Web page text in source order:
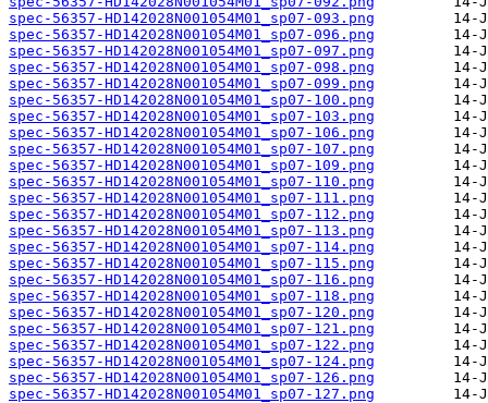
spec-56357-HD142028N001054M01_sp07-093.png
spec-56357-HD142028N001054M01_sp07-096.png
spec-56357-HD142028N001054M01_sp07-097.png
spec-56357-HD142028N001054M01_sp07-098.png
spec-56357-HD142028N001054M01_sp07-099.png
spec-56357-HD142028N001054M01_sp07-100.png
spec-56357-HD142028N001054M01_sp07-103.png
spec-56357-HD142028N001054M01_sp07-106.png
spec-56357-HD142028N001054M01_sp07-107.png
spec-56357-HD142028N001054M01_sp07-109.png
spec-56357-HD142028N001054M01_sp07-110.png
spec-56357-HD142028N001054M01_sp07-111.png
spec-56357-HD142028N001054M01_sp07-112.png
spec-56357-HD142028N001054M01_sp07-113.png
spec-56357-HD142028N001054M01_sp07-114.png
spec-56357-HD142028N001054M01_sp07-115.png
spec-56357-HD142028N001054M01_sp07-116.png
spec-56357-HD142028N001054M01_sp07-118.png
spec-56357-HD142028N001054M01_sp07-120.png
spec-56357-HD142028N001054M01_sp07-121.png
spec-56357-HD142028N001054M01_sp07-122.png
spec-56357-HD142028N001054M01_sp07-124.png
spec-56357-HD142028N001054M01_sp07-126.png
spec-56357-HD142028N001054M01_sp07-127.png